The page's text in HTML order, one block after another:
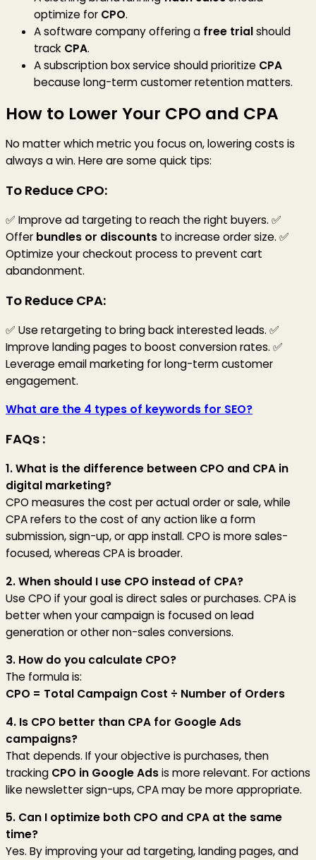
optimize for CPO.
A software company offering a free trialshould
track CPA.
A subscription box service should prioritize CPA
because long-term customer retention matters.
How to Lower Your CPO and CPA
No matter which metric you focus on, lowering costs is
always a win. Here are some quick tips:
To Reduce CPO:
✅ Improve ad targeting to reach the right buyers. ✅
Offer bundles or discounts to increase order size. ✅
Optimize your checkout process to prevent cart
abandonment.
To Reduce CPA:
✅ Use retargeting to bring back interested leads. ✅
Improve landing pages to boost conversion rates. ✅
Leverage email marketing for long-term customer
engagement.
What are the 4 types of keywords for SEO?
FAQs :
1. What is the difference between CPO and CPA in
digital marketing?
CPO measures the cost per actual order or sale, while
CPA refers to the cost of any action like a form
submission, sign-up, or app install. CPO is more sales-
focused, whereas CPA is broader.
2. When should I use CPO instead of CPA?
Use CPO if your goal is direct sales or purchases. CPA is
better when your campaign is focused on lead
generation or other non-sales conversions.
3. How do you calculate CPO?
The formula is:
CPO = Total Campaign Cost ÷ Number of Orders
4. Is CPO better than CPA for Google Ads
campaigns?
That depends. If your objective is purchases, then
tracking CPO in Google Adsis more relevant. For actions
like newsletter sign-ups, CPA may be more appropriate.
5. Can I optimize both CPO and CPA at the same
time?
Yes. By improving your ad targeting, landing pages, and